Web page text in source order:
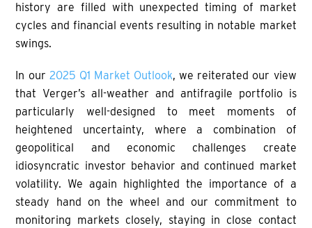
history are filled with unexpected timing of market
cycles and financial events resulting in notable market
swings.
In our 2025 Q1 Market Outlook, we reiterated our view
that Verger’s all-weather and antifragile portfolio is
particularly well-designed to meet moments of
heightened uncertainty, where a combination of
geopolitical and economic challenges create
idiosyncratic investor behavior and continued market
volatility. We again highlighted the importance of a
steady hand on the wheel and our commitment to
monitoring markets closely, staying in close contact